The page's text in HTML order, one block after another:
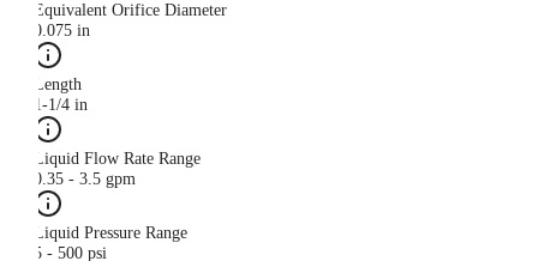
Equivalent Orifice Diameter
0.075 in
Length
1-1/4 in
Liquid Flow Rate Range
0.35 - 3.5 gpm
Liquid Pressure Range
5 - 500 psi